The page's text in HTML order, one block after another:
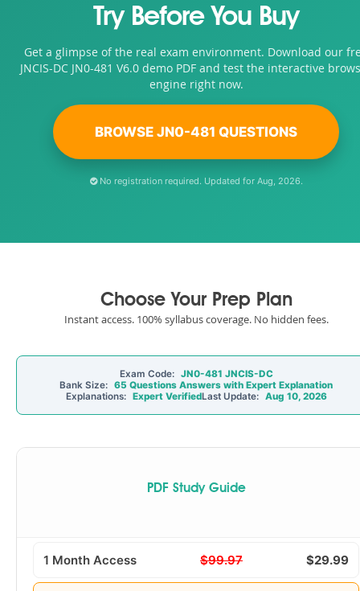
Try Before You Buy
Get a glimpse of the real exam environment. Download our
JNCIS-DC JN0-481 V6.0 demo PDF and test the interactive
engine right now.
BROWSE JN0-481 QUESTIONS
No registration required. Updated for Aug, 2026.
Choose Your Prep Plan
Instant access. 100% syllabus coverage. No hidden fees.
Exam Code: JN0-481 JNCIS-DC
Bank Size: 65 Questions Answers with Expert Explanation
Explanations: Expert VerifiedLast Update: Aug 10, 2026
PDF Study Guide
1 Month Access $99.97 $29.99